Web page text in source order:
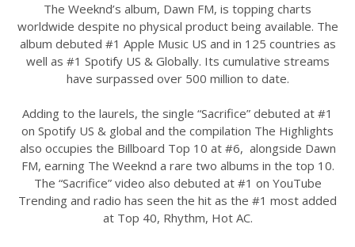
The Weeknd’s album, Dawn FM, is topping charts
worldwide despite no physical product being available. The
album debuted #1 Apple Music US and in 125 countries as
well as #1 Spotify US & Globally. Its cumulative streams
have surpassed over 500 million to date.
Adding to the laurels, the single “Sacrifice” debuted at #1
on Spotify US & global and the compilation The Highlights
also occupies the Billboard Top 10 at #6, alongside Dawn
FM, earning The Weeknd a rare two albums in the top 10.
The “Sacrifice” video also debuted at #1 on YouTube
Trending and radio has seen the hit as the #1 most added
at Top 40, Rhythm, Hot AC.